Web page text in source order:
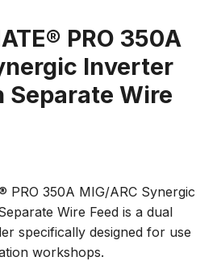
PRO 350A
Inverter
Separate Wire
PRO 350A MIG/ARC Synergic
Wire Feed is a dual
specifically designed for use
workshops.